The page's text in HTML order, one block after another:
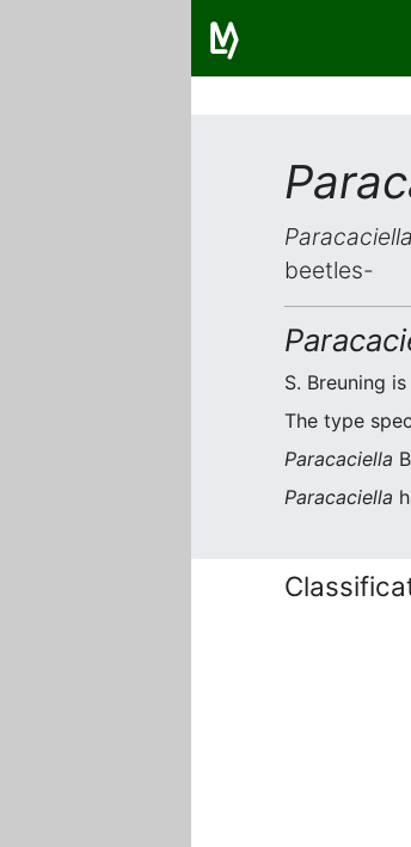
Paracaciella
beetles-
S. Breuning
The type
Paracaciella
Paracaciella